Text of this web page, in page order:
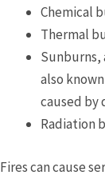
Chemical
Thermal
also
caused by
Radiation
Fires can cause